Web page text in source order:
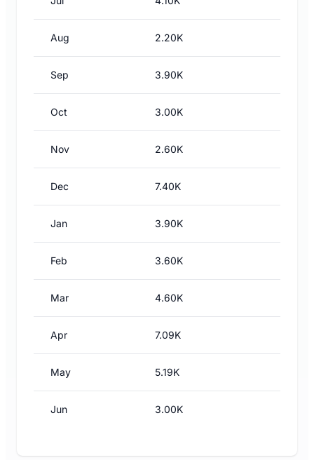
Aug 2.20K
Sep 3.90K
Oct 3.00K
Nov 2.60K
Dec 7.40K
Jan 3.90K
Feb 3.60K
Mar 4.60K
Apr 7.09K
May 5.19K
Jun 3.00K